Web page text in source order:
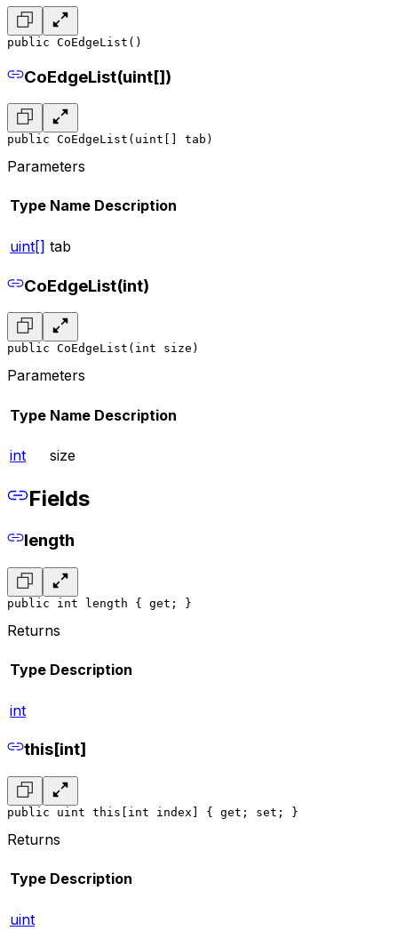
public CoEdgeList()
CoEdgeList(uint[])
public CoEdgeList(uint[] tab)
Parameters
Type Name Description
uint[] tab
CoEdgeList(int)
public CoEdgeList(int size)
Parameters
Type Name Description
int size
Fields
length
public int length { get; }
Returns
Type Description
int
this[int]
public uint this[int index] { get; set; }
Returns
Type Description
uint